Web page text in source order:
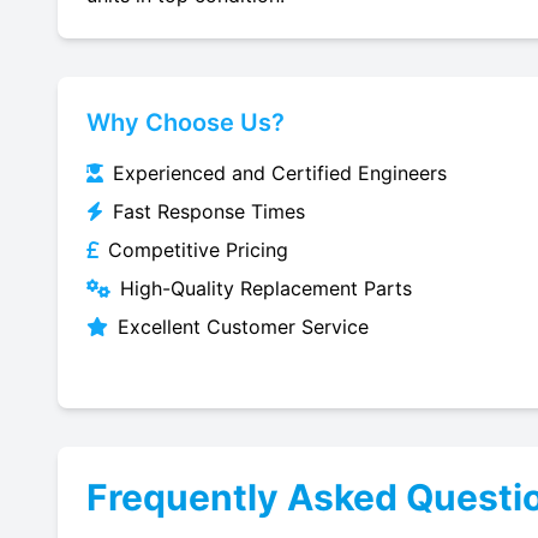
Why Choose Us?
Experienced and Certified Engineers
Fast Response Times
Competitive Pricing
High-Quality Replacement Parts
Excellent Customer Service
Frequently Asked